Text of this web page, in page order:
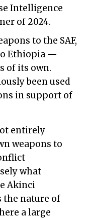
Intelligence
of 2024.
to the SAF,
Ethiopia —
of its own.
been used
in support of
entirely
weapons to
what
Akinci
the nature of
a large